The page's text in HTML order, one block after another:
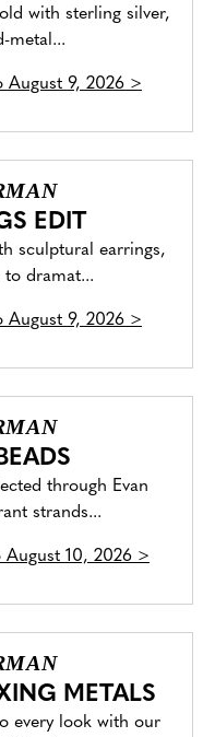
with sterling silver,
metal...
August 9, 2026 >
EDIT
sculptural earrings,
dramat...
August 9, 2026 >
through Evan
strands...
10, 2026 >
METALS
every look with our